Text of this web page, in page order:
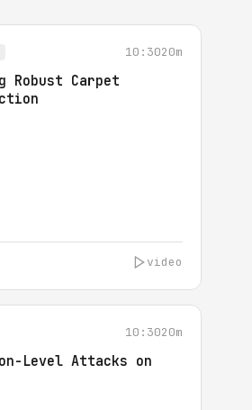
10:3020m
Robust Carpet
video
10:3020m
Level Attacks on